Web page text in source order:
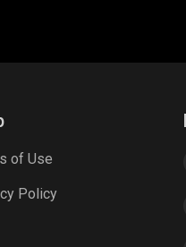
Apex Legends A
of Use
Policy